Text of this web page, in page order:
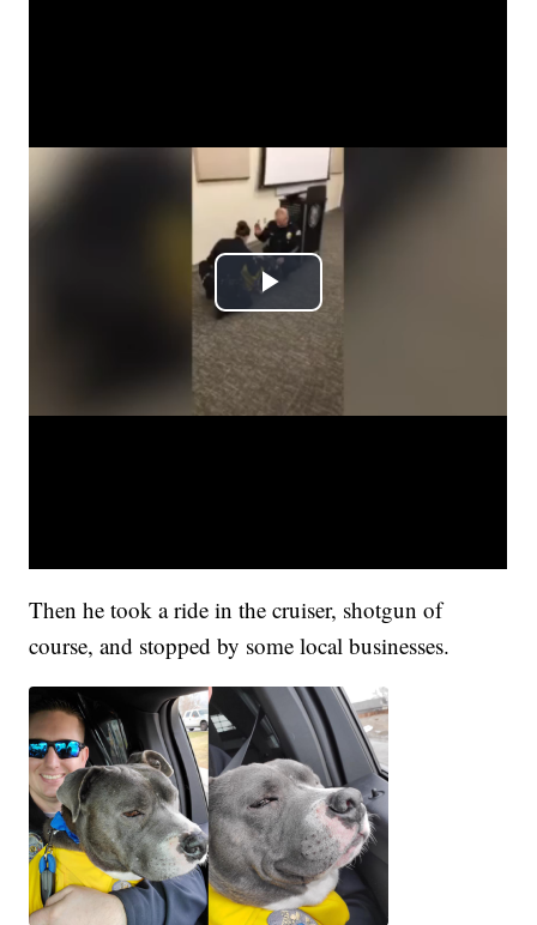
Then he took a ride in the cruiser, shotgun of
course, and stopped by some local businesses.